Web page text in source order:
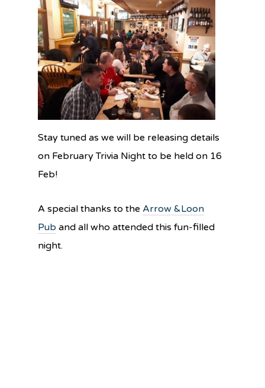
Stay tuned as we will be releasing details
on February Trivia Night to be held on 16
Feb!
A special thanks to the Arrow &Loon
Pub and all who attended this fun-filled
night.